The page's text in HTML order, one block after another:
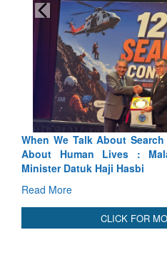
& Rescue, We Are Talking
Deputy Transport
CLICK FOR